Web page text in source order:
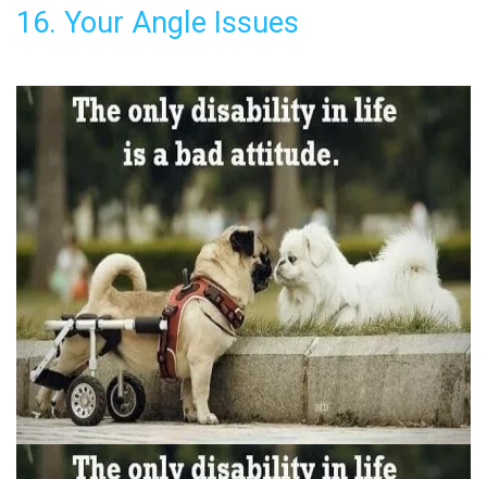
16. Your Angle Issues